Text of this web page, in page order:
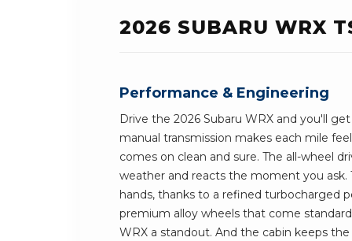
2026 SUBARU WRX
Performance & Engineering
Drive the 2026 Subaru WRX and you'll
manual transmission makes each mile
comes on clean and sure. The all-wheel
weather and reacts the moment you ask.
hands, thanks to a refined turbocharged
premium alloy wheels that come
WRX a standout. And the cabin keeps